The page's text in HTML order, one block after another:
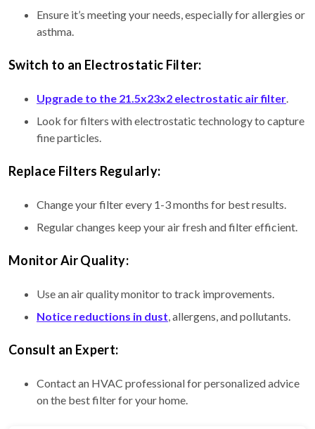
Ensure it’s meeting your needs, especially for allergies or
asthma.
Switch to an Electrostatic Filter:
Upgrade to the 21.5x23x2 electrostatic air filter
Look for filters with electrostatic technology to capture
fine particles.
Replace Filters Regularly:
Change your filter every 1-3 months for best results.
Regular changes keep your air fresh and filter efficient.
Monitor Air Quality:
Use an air quality monitor to track improvements.
Notice reductions in dust , allergens, and pollutants.
Consult an Expert:
Contact an HVAC professional for personalized advice
on the best filter for your home.